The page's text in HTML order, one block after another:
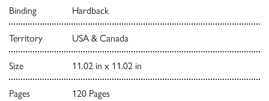
Binding Hardback
Territory USA & Canada
Size 11.02 in x 11.02 in
Pages 120 Pages